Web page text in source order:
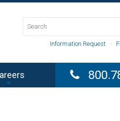
Information Request ·